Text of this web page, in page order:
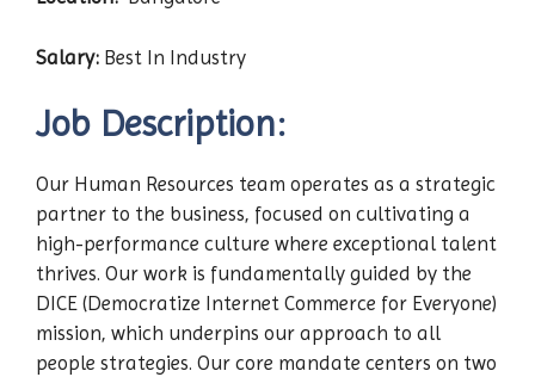
Salary: Best In Industry
Job Description:
Our Human Resources team operates as a strategic
partner to the business, focused on cultivating a
high-performance culture where exceptional talent
thrives. Our work is fundamentally guided by the
DICE (Democratize Internet Commerce for Everyone)
mission, which underpins our approach to all
people strategies. Our core mandate centers on two